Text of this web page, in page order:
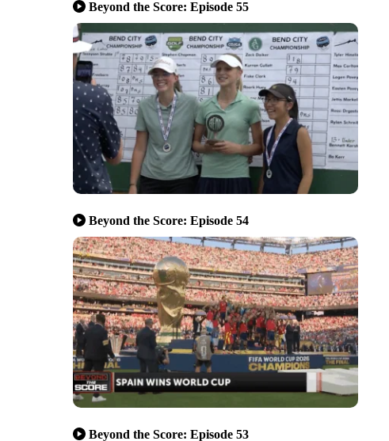
Beyond the Score: Episode 55
Beyond the Score: Episode 54
Beyond the Score: Episode 53